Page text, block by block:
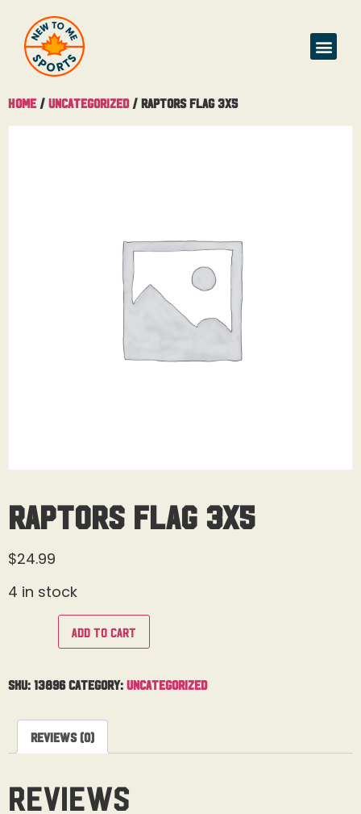
Home / Uncategorized/ Raptors Flag 3X5
Raptors Flag 3X5
$24.99
4 in stock
Add to cart
SKU: 13896 Category: Uncategorized
Reviews (0)
Reviews